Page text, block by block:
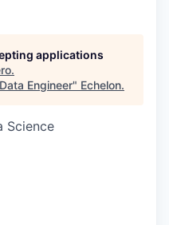
applications
.
Data Engineer" Echelon.
Science